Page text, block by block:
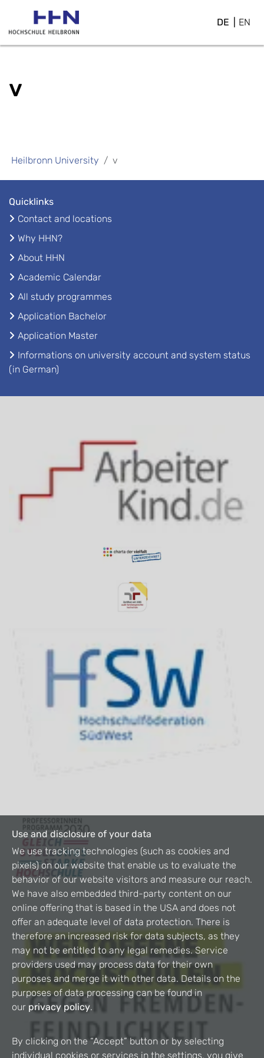
DE EN
v
Heilbronn University v
Quicklinks
Contact and locations
Why HHN?
About HHN
Academic Calendar
All study programmes
Application Bachelor
Application Master
Informations on university account and system status
(in German)
Use and disclosure of your data
We use tracking technologies (such as cookies and
pixels) on our website that enable us to evaluate the
behavior of our website visitors and measure our reach.
We have also embedded third-party content on our
online offering that is based in the USA and does not
offer an adequate level of data protection. There is
therefore an increased risk for data subjects, as they
may not be entitled to any legal remedies. Service
providers used may process data for their own
purposes and merge it with other data. Details on the
purposes of data processing can be found in
our privacy policy.
By clicking on the “Accept” button or by selecting
individual cookies or services in the settings, you give